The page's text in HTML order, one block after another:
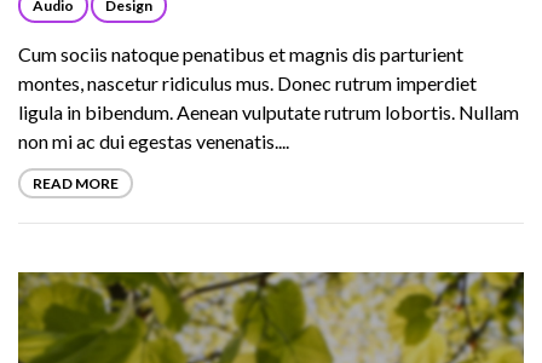
Audio Design
Cum sociis natoque penatibus et magnis dis parturient
montes, nascetur ridiculus mus. Donec rutrum imperdiet
ligula in bibendum. Aenean vulputate rutrum lobortis. Nullam
non mi ac dui egestas venenatis....
READ MORE